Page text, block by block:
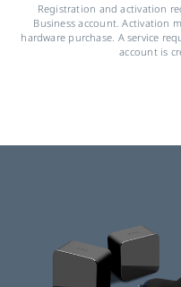
Registration and activation
Business account. Activation
hardware purchase. A service
account is